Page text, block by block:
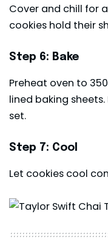
Cover and chill for
cookies hold their
Step 6: Bake
Preheat oven to
lined baking sheets.
set.
Step 7: Cool
Let cookies cool